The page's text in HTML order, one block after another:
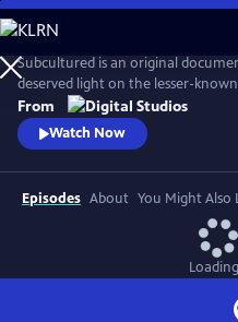
Skip
to
Main
Content
Subcultured is an original
deserved light on the lesser-
influence mainstream culture
the cowboys and cowgirls of the
explores the origins of different
From
Watch Now
Episodes About You Might Also